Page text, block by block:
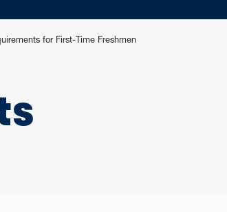
for First-Time Freshmen